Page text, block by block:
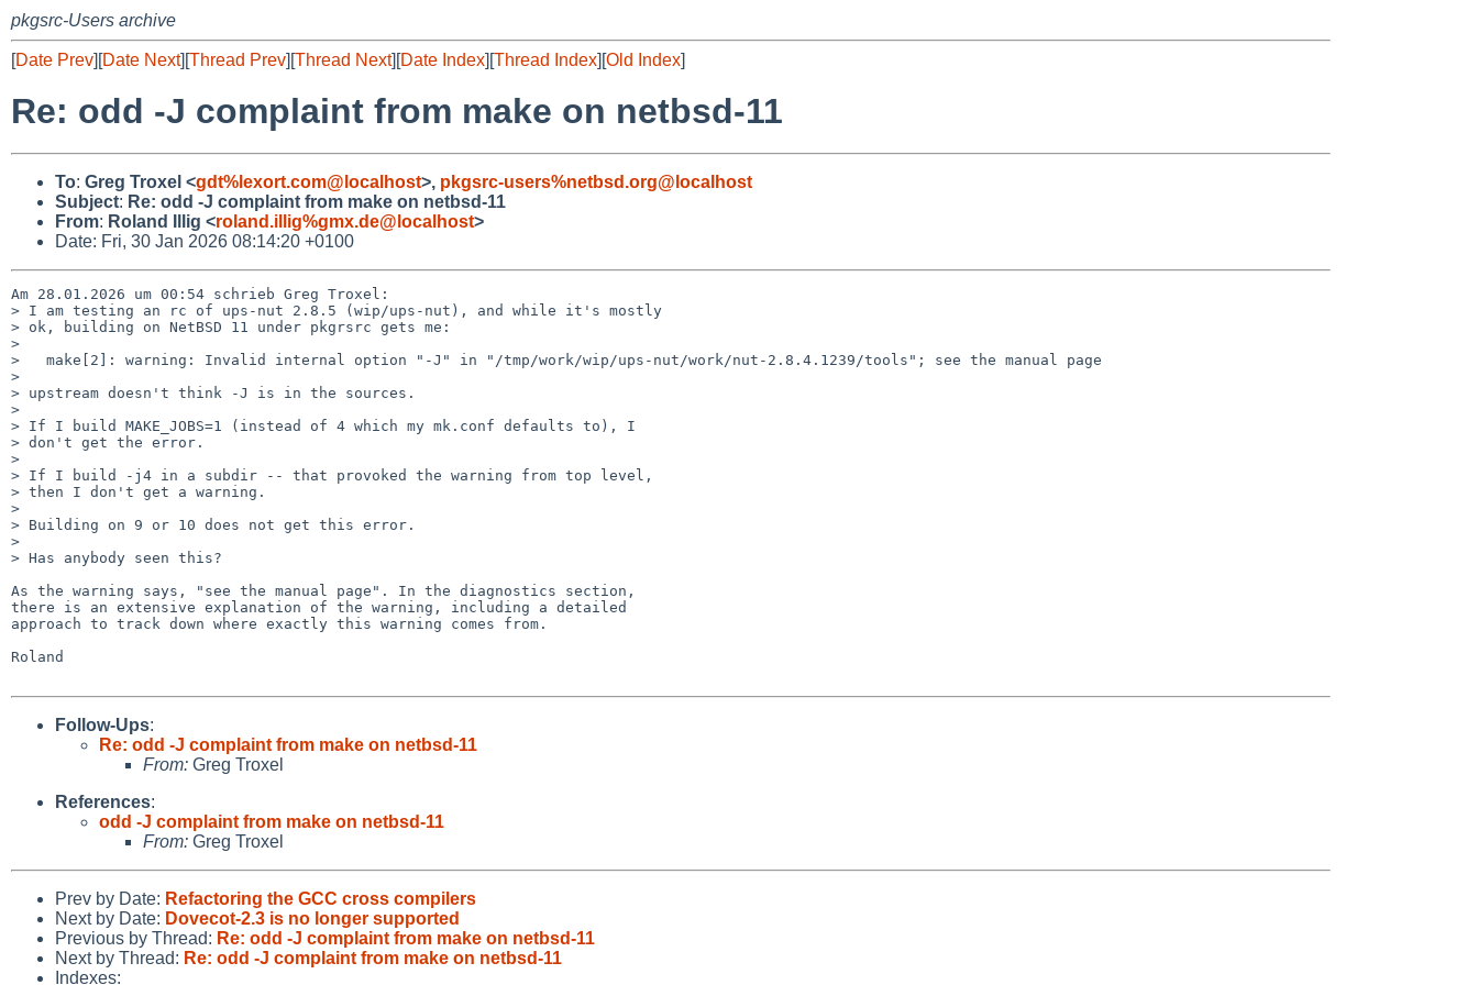
pkgsrc-Users archive
[Date Prev][Date Next][Thread Prev][Thread Next][Date Index][Thread Index][Old Index]
Re: odd -J complaint from make on netbsd-11
To: Greg Troxel <gdt%lexort.com@localhost>, pkgsrc-users%netbsd.org@localhost
Subject: Re: odd -J complaint from make on netbsd-11
From: Roland Illig <roland.illig%gmx.de@localhost>
Date: Fri, 30 Jan 2026 08:14:20 +0100
Am 28.01.2026 um 00:54 schrieb Greg Troxel:
> I am testing an rc of ups-nut 2.8.5 (wip/ups-nut), and while it's mostly
> ok, building on NetBSD 11 under pkgrsrc gets me:
>
>   make[2]: warning: Invalid internal option "-J" in "/tmp/work/wip/ups-nut/work/nut-2.8.4.1239/tools"; see the manual page
>
> upstream doesn't think -J is in the sources.
>
> If I build MAKE_JOBS=1 (instead of 4 which my mk.conf defaults to), I
> don't get the error.
>
> If I build -j4 in a subdir -- that provoked the warning from top level,
> then I don't get a warning.
>
> Building on 9 or 10 does not get this error.
>
> Has anybody seen this?
As the warning says, "see the manual page". In the diagnostics section,
there is an extensive explanation of the warning, including a detailed
approach to track down where exactly this warning comes from.
Roland
Follow-Ups:
Re: odd -J complaint from make on netbsd-11
From: Greg Troxel
References:
odd -J complaint from make on netbsd-11
From: Greg Troxel
Prev by Date: Refactoring the GCC cross compilers
Next by Date: Dovecot-2.3 is no longer supported
Previous by Thread: Re: odd -J complaint from make on netbsd-11
Next by Thread: Re: odd -J complaint from make on netbsd-11
Indexes: